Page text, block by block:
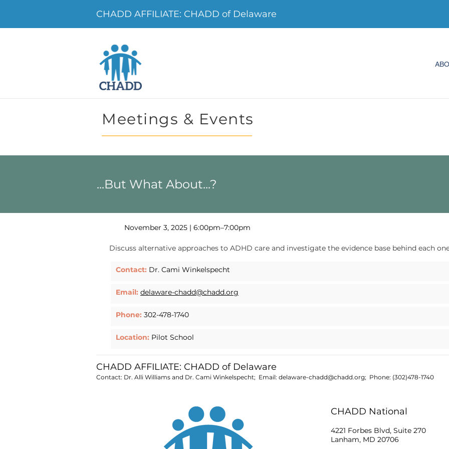
Meetings & Events
...But What About...?
November 3, 2025 | 6:00pm–7:00pm
Discuss alternative approaches to ADHD care and investigate the evidence base behind each
Contact: Dr. Cami Winkelspecht
Email: delaware-chadd@chadd.org
Phone: 302-478-1740
Location: Pilot School
CHADD AFFILIATE: CHADD of Delaware
Contact: Dr. Alli Williams and Dr. Cami Winkelspecht; Email: delaware-chadd@chadd.org; Phone: (302)478-1740
CHADD AFFILIATE: CHADD of Delaware
CHADD National
4221 Forbes Blvd, Suite 270
Lanham, MD 20706